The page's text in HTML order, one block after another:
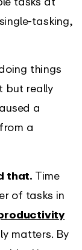
tasking,
things
but really
a
a
that. Time
of tasks in
matters. By